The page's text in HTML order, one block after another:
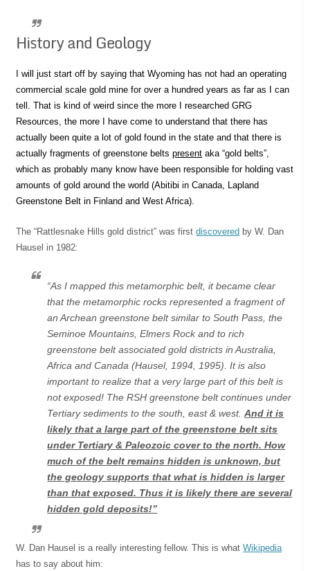
History and Geology
I will just start off by saying that Wyoming has not had an operating
commercial scale gold mine for over a hundred years as far as I can
tell. That is kind of weird since the more I researched GRG
Resources, the more I have come to understand that there has
actually been quite a lot of gold found in the state and that there is
actually fragments of greenstone beltspresent aka “gold belts”,
which as probably many know have been responsible for holding vast
amounts of gold around the world (Abitibi in Canada, Lapland
Greenstone Belt in Finland and West Africa).
The “Rattlesnake Hills gold district” was firstdiscovered by W. Dan
Hausel in 1982:
“As I mapped this metamorphic belt, it became clear
that the metamorphic rocks represented a fragment of
an Archean greenstone belt similar to South Pass, the
Seminoe Mountains, Elmers Rock and to rich
greenstone belt associated gold districts in Australia,
Africa and Canada (Hausel, 1994, 1995). It is also
important to realize that a very large part of this belt is
not exposed! The RSH greenstone belt continues under
Tertiary sediments to the south, east & west.And it is
likely that a large part of the greenstone belt sits
under Tertiary & Paleozoic cover to the north. How
much of the belt remains hidden is unknown, but
the geology supports that what is hidden is larger
than that exposed. Thus it is likely there are several
hidden gold deposits!”
W. Dan Hausel is a really interesting fellow. This is whatWikipedia
has to say about him: